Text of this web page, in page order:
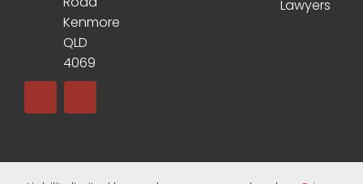
Kenmore
QLD
4069
Lawyers